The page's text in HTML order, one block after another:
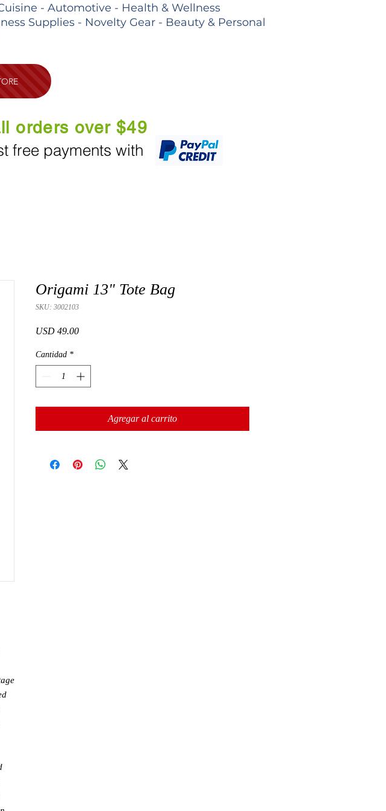
- Automotive - Health & Wellness
Supplies - Novelty Gear - Beauty & Personal
orders over $49
free payments with
Origami 13" Tote Bag
SKU: 3002103
USD 49.00Precio
Cantidad *
Agregar al carrito